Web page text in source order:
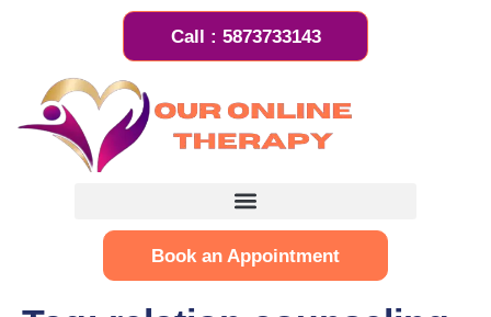
Call : 5873733143
Book an Appointment